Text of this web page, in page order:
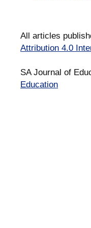
All articles
Attribution 4.0
SA Journal of
Education